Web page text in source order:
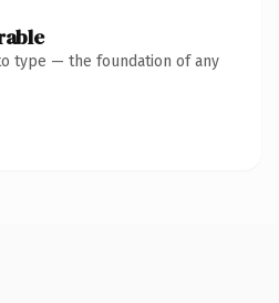
type — the foundation of any